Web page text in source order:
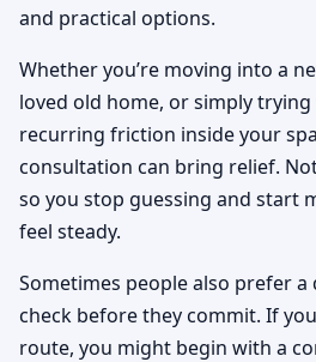
and practical options.
Whether you’re moving into a
loved old home, or simply
recurring friction inside your
consultation can bring relief.
so you stop guessing and start
feel steady.
Sometimes people also prefer
check before they commit. If
route, you might begin with a